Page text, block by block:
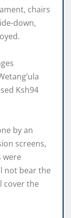
chairs
down,
Ksh94
by an
screens,
were
not bear the
cover the